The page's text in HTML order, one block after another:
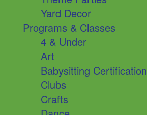
Yard Decor
Programs & Classes
4 & Under
Art
Babysitting Certification
Clubs
Crafts